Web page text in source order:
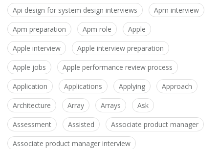
Api design for system design interviews Apm interview
Apm preparation Apm role Apple
Apple interview Apple interview preparation
Apple jobs Apple performance review process
Application Applications Applying Approach
Architecture Array Arrays Ask
Assessment Assisted Associate product manager
Associate product manager interview